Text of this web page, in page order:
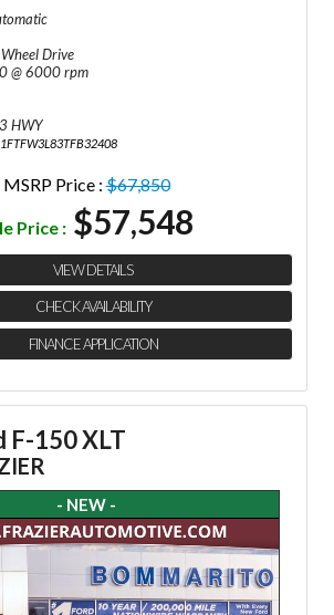
Drive
@ 6000 rpm
HWY
MSRP Price :$67,850
Price : $57,548
VIEW DETAILS
CHECK AVAILABILITY
FINANCE APPLICATION
F-150 XLT
- NEW -